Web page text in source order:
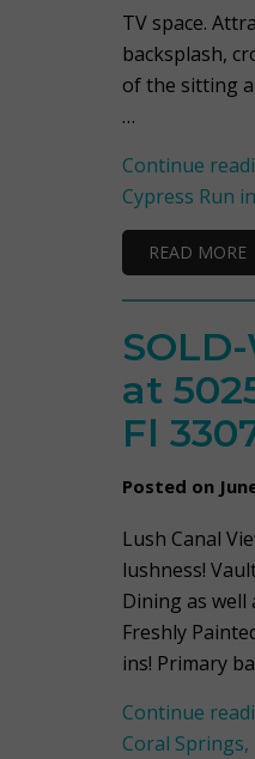
TV space.
backsplash,
of the sitting
…
Continue
Cypress Run
READ MORE
at
Fl
Posted on
Lush Canal
lushness!
Dining as
Freshly
ins! Primary
Continue
Coral Springs,